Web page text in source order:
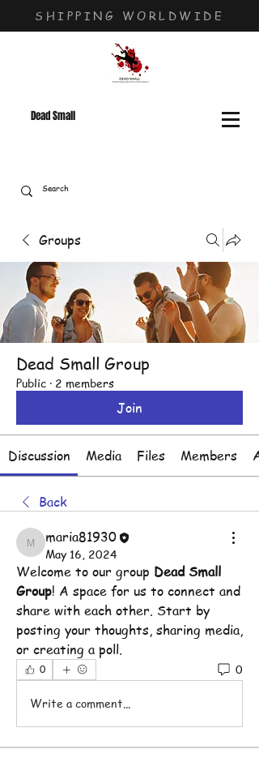
SHIPPING WORLDWIDE
Dead Small
Groups
Dead Small Group
Public · 2 members
Join
Discussion Media Files Members
Back
maria81930
maria81930
May 16, 2024
Welcome to our group Dead Small
Group! A space for us to connect and
share with each other. Start by
posting your thoughts, sharing media,
or creating a poll.
0 0
Write a comment...